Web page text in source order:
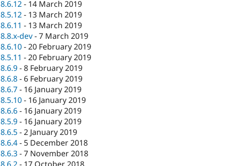
8.6.12- 14 March 2019
8.5.12- 13 March 2019
8.6.11 - 13 March 2019
8.8.x-dev-7 March 2019
8.6.10-20 February 2019
8.5.11 -20 February 2019
8.6.9-8 February 2019
8.6.8- 6 February 2019
8.6.7- 16 January 2019
8.5.10- 16 January 2019
8.6.6- 16 January 2019
8.5.9- 16 January 2019
8.6.5-2 January 2019
8.6.4- 5 December 2018
8.6.3-7 November 2018
8.6.2- 17 October 2018